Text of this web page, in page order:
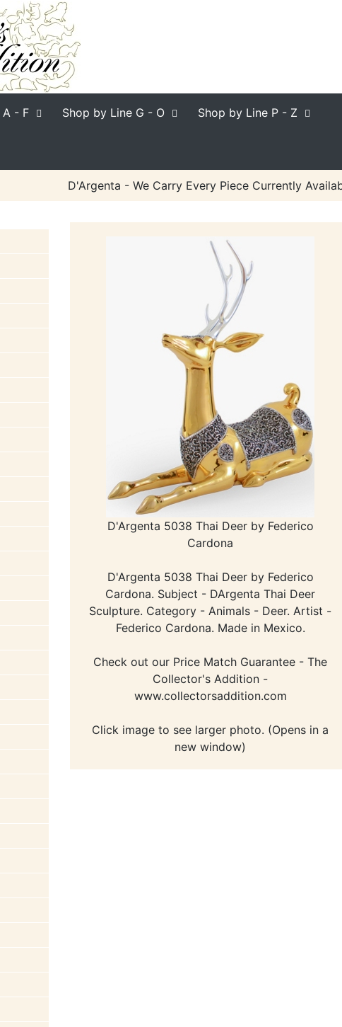
A - F Shop by Line G - O Shop by Line P - Z
D'Argenta - We Carry Every Piece Currently
D'Argenta 5038 Thai Deer by Federico
Cardona
D'Argenta 5038 Thai Deer by Federico
Cardona. Subject - DArgenta Thai Deer
Sculpture. Category - Animals - Deer. Artist -
Federico Cardona. Made in Mexico.
Check out our Price Match Guarantee - The
Collector's Addition -
www.collectorsaddition.com
Click image to see larger photo. (Opens in a
new window)